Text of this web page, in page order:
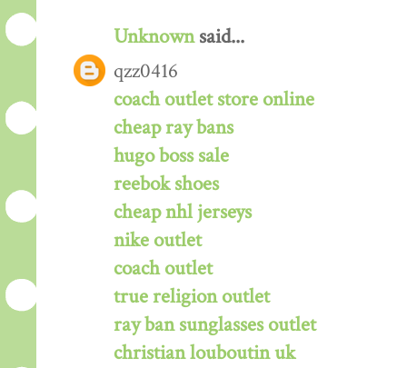
Unknownsaid...
qzz0416
coach outlet store online
cheap ray bans
hugo boss sale
reebok shoes
cheap nhl jerseys
nike outlet
coach outlet
true religion outlet
ray ban sunglasses outlet
christian louboutin uk